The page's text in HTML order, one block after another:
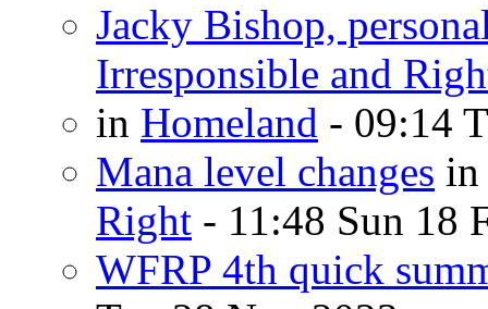
Jacky Bishop,
Irresponsible and
in Homeland - 09:14
Mana level changes in
Right - 11:48 Sun 18
WFRP 4th quick